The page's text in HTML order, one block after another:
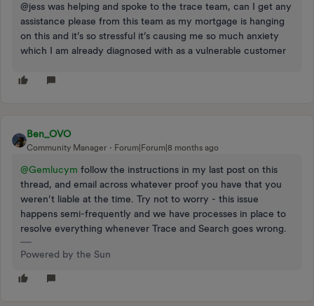
@jess was helping and spoke to the trace team, can I get any
assistance please from this team as my mortgage is hanging
on this and it’s so stressful it’s causing me so much anxiety
which I am already diagnosed with as a vulnerable customer
Ben_OVO
Community Manager Forum|Forum|8 months ago
@Gemlucym follow the instructions in my last post on this
thread, and email across whatever proof you have that you
weren’t liable at the time. Try not to worry - this issue
happens semi-frequently and we have processes in place to
resolve everything whenever Trace and Search goes wrong.
Powered by the Sun